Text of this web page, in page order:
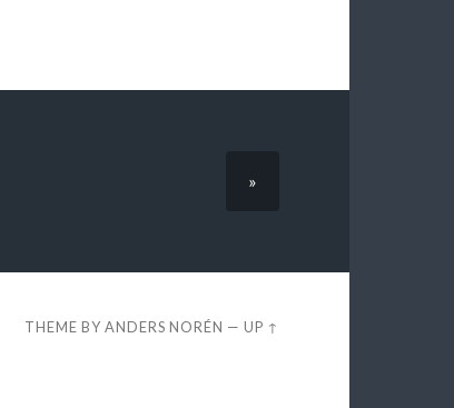
»
THEME BYANDERS NORÉN —UP ↑